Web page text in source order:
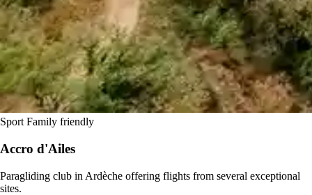
Sport Family friendly
Accro d'Ailes
Paragliding club in Ardèche offering flights from several exceptional
sites.